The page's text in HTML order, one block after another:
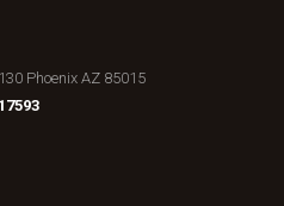
Phoenix AZ 85015